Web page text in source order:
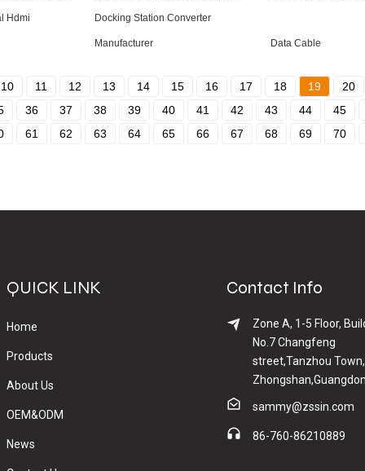
Hdmi Docking Station Converter
Manufacturer Data Cable
10 11 12 13 14 15 16 17 18 19
20
36 37 38 39 40 41 42 43 44
45
61 62 63 64 65 66 67 68 69 70
QUICK LINK
Home
Products
About Us
OEM&ODM
News
Contact Info
Zone A, 1-5 Floor,
No.7 Changfeng
street,Tanzhou Town,
sammy@zssin.com
86-760-86210889